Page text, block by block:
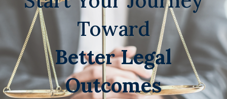
Toward
Better Legal
Outcomes